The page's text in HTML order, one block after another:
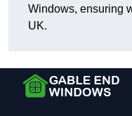
Windows, ensuring
UK.